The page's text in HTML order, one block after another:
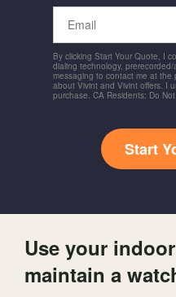
Email
By clicking Start Your Quote, I
dialing technology,
messaging to contact me at the
about Vivint and Vivint offers. I
purchase. CA Residents: Do
Start
Use your
maintain a